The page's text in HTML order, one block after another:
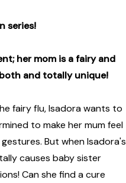
series!
her mom is a fairy and
and totally unique!
fairy flu, Isadora wants to
to make her mum feel
But when Isadora's
causes baby sister
Can she find a cure